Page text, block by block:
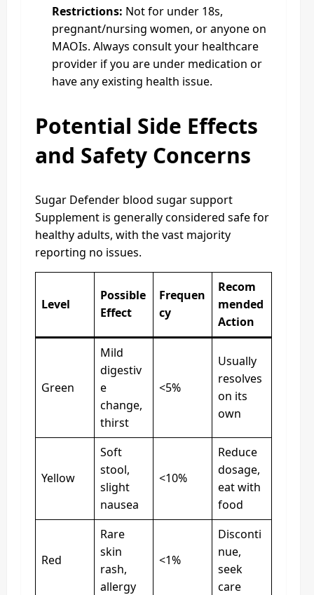
Restrictions: Not for under 18s,
pregnant/nursing women, or anyone on
MAOIs. Always consult your healthcare
provider if you are under medication or
have any existing health issue.
Potential Side Effects
and Safety Concerns
Sugar Defender blood sugar support
Supplement is generally considered safe for
healthy adults, with the vast majority
reporting no issues.
Level
Possible
Effect
Frequen
cy
Recom
mended
Action
Green
Mild
digestiv
e
change,
thirst
<5%
Usually
resolves
on its
own
Yellow
Soft
stool,
slight
nausea
<10%
Reduce
dosage,
eat with
food
Red
Rare
skin
rash,
allergy
<1%
Disconti
nue,
seek
care